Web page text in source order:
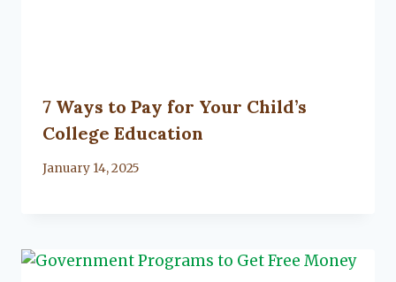
7 Ways to Pay for Your Child’s
College Education
By
January 14, 2025